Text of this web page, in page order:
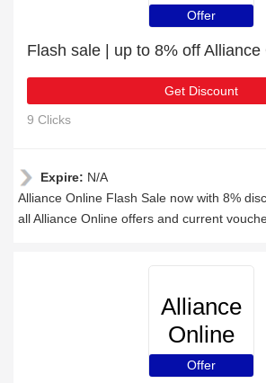
Offer
Flash sale | up to 8% off Alliance
Get Discount
9 Clicks
Expire: N/A
Alliance Online Flash Sale now with 8%
all Alliance Online offers and current
Alliance
Online
Offer